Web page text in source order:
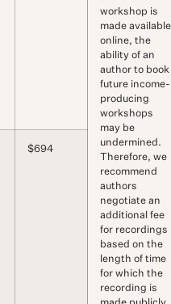
workshop is
made available
online, the
ability of an
author to book
future income-
producing
workshops
may be
undermined.
Therefore, we
recommend
authors
negotiate an
additional fee
for recordings
based on the
length of time
for which the
recording is
$694